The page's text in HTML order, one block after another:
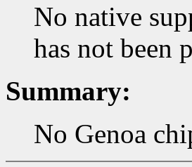
No native
has not been
Summary:
No Genoa